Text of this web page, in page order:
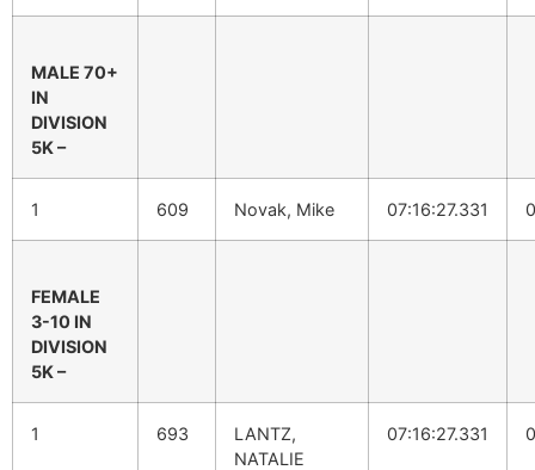
MALE 70+
IN
DIVISION
5K –
1 609 Novak, Mike 07:16:27.331
FEMALE
3-10 IN
DIVISION
5K –
1 693
LANTZ,
NATALIE
07:16:27.331